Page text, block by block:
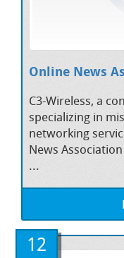
Online News
C3-Wireless, a
specializing in
networking
News
...
12